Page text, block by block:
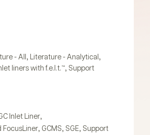
- All , Literature - Analytical ,
liners with f.e.l.t.™, Support
Inlet Liner,
FocusLiner, GCMS, SGE, Support